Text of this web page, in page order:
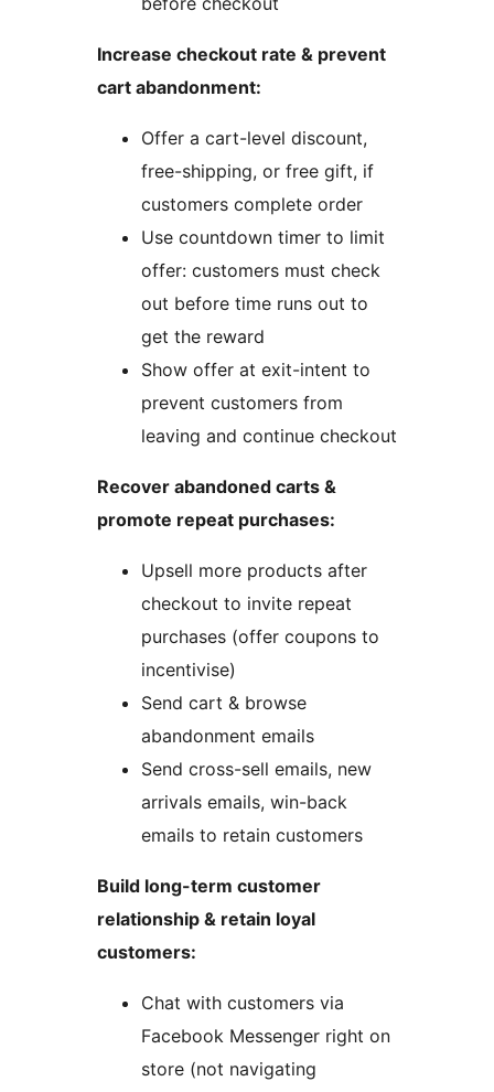
Increase checkout rate & prevent
cart abandonment:
Offer a cart-level discount,
free-shipping, or free gift, if
customers complete order
Use countdown timer to limit
offer: customers must check
out before time runs out to
get the reward
Show offer at exit-intent to
prevent customers from
leaving and continue checkout
Recover abandoned carts &
promote repeat purchases:
Upsell more products after
checkout to invite repeat
purchases (offer coupons to
incentivise)
Send cart & browse
abandonment emails
Send cross-sell emails, new
arrivals emails, win-back
emails to retain customers
Build long-term customer
relationship & retain loyal
customers:
Chat with customers via
Facebook Messenger right on
store (not navigating